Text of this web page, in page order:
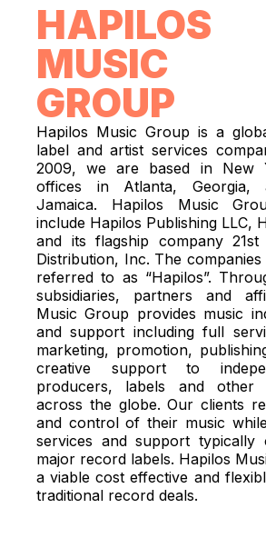
HAPILOS
MUSIC
GROUP
Hapilos Music Group is a
label and artist services
2009, we are based in New
offices in Atlanta, Georgia,
Jamaica. Hapilos Music
include Hapilos Publishing LLC,
and its flagship company 21st
Distribution, Inc. The
referred to as “Hapilos”.
subsidiaries, partners and
Music Group provides music
and support including full
marketing, promotion,
creative support to
producers, labels and other
across the globe. Our clients
and control of their music
services and support
major record labels. Hapilos
a viable cost effective and
traditional record deals.